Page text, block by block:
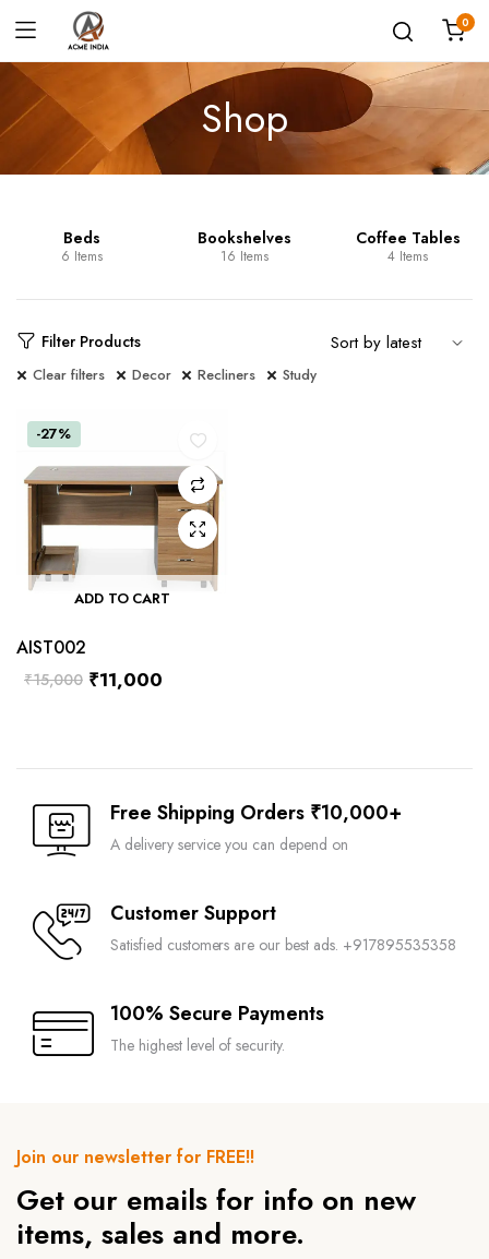
0
Shop
Beds
6 Items
Bookshelves
16 Items
Coffee Tables
4 Items
Filter Products
Clear filters Decor Recliners Study
-27%
ADD TO CART
AIST002
₹15,000 ₹11,000
Free Shipping Orders ₹10,000+
A delivery service you can depend on
Customer Support
Satisfied customers are our best ads. +917895535358
100% Secure Payments
The highest level of security.
Join our newsletter for FREE!!
Get our emails for info on new
items, sales and more.